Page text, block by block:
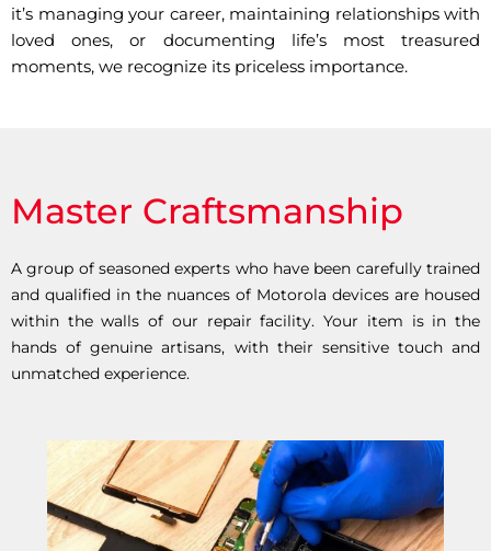
it’s managing your career, maintaining relationships with
loved ones, or documenting life’s most treasured
moments, we recognize its priceless importance.
Master Craftsmanship
A group of seasoned experts who have been carefully trained
and qualified in the nuances of Motorola devices are housed
within the walls of our repair facility. Your item is in the
hands of genuine artisans, with their sensitive touch and
unmatched experience.